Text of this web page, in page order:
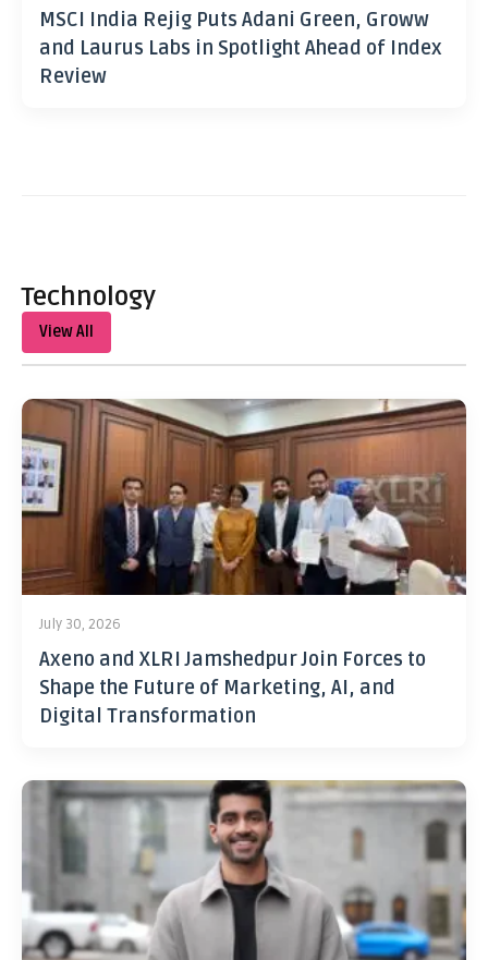
MSCI India Rejig Puts Adani Green, Groww
and Laurus Labs in Spotlight Ahead of Index
Review
Technology
View All
July 30, 2026
Axeno and XLRI Jamshedpur Join Forces to
Shape the Future of Marketing, AI, and
Digital Transformation